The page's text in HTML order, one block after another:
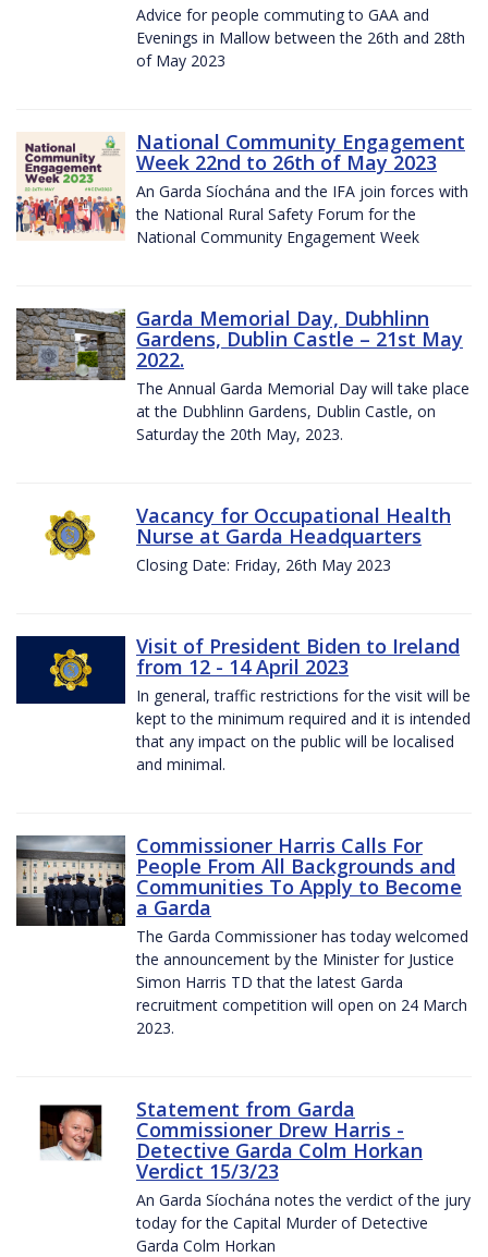
Advice for people commuting to GAA and
Evenings in Mallow between the 26th and 28th
of May 2023
National Community Engagement
Week 22nd to 26th of May 2023
An Garda Síochána and the IFA join forces with
the National Rural Safety Forum for the
National Community Engagement Week
Garda Memorial Day, Dubhlinn
Gardens, Dublin Castle – 21st May
2022.
The Annual Garda Memorial Day will take place
at the Dubhlinn Gardens, Dublin Castle, on
Saturday the 20th May, 2023.
Vacancy for Occupational Health
Nurse at Garda Headquarters
Closing Date: Friday, 26th May 2023
Visit of President Biden to Ireland
from 12 - 14 April 2023
In general, traffic restrictions for the visit will be
kept to the minimum required and it is intended
that any impact on the public will be localised
and minimal.
Commissioner Harris Calls For
People From All Backgrounds and
Communities To Apply to Become
a Garda
The Garda Commissioner has today welcomed
the announcement by the Minister for Justice
Simon Harris TD that the latest Garda
recruitment competition will open on 24 March
2023.
Statement from Garda
Commissioner Drew Harris -
Detective Garda Colm Horkan
Verdict 15/3/23
An Garda Síochána notes the verdict of the jury
today for the Capital Murder of Detective
Garda Colm Horkan